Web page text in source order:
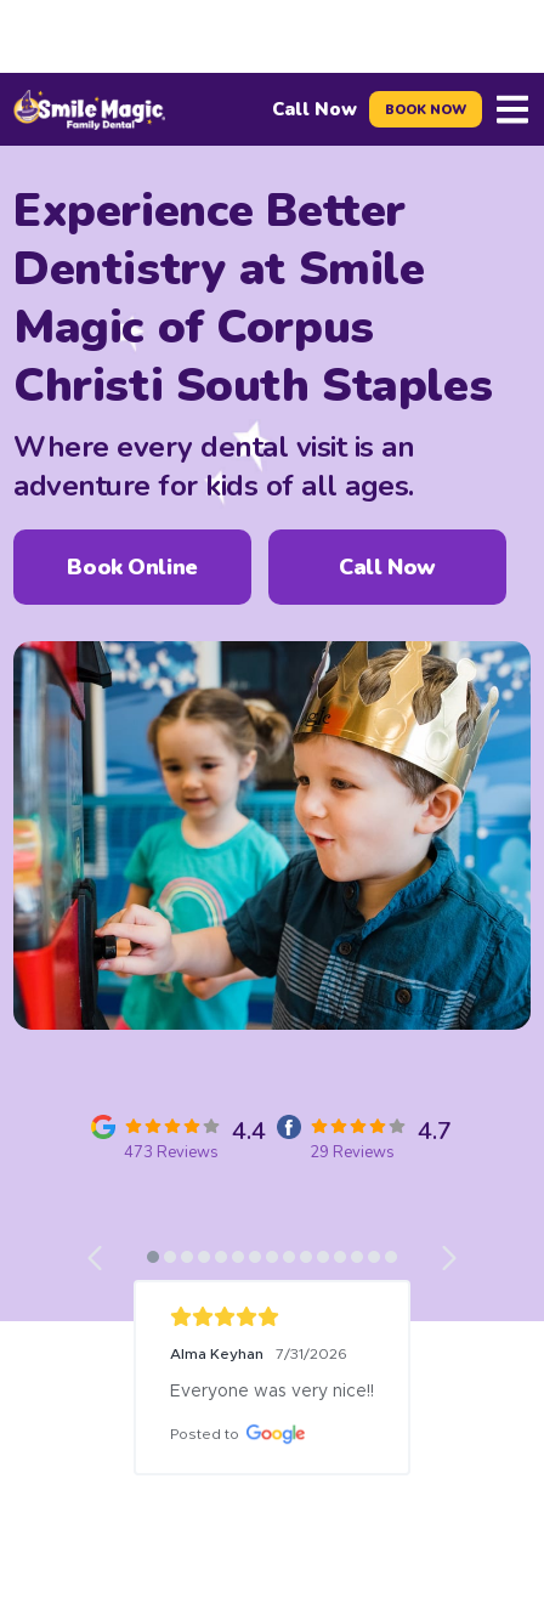
Call Now BOOK NOW
Menu
Experience Better
Dentistry at Smile
Magic of Corpus
Christi South Staples
Where every dental visit is an
adventure for kids of all ages.
Book Online Call Now
473 Reviews
4.4
29 Reviews
4.7
Alma Keyhan 7/31/2026
Everyone was very nice!!
Posted to